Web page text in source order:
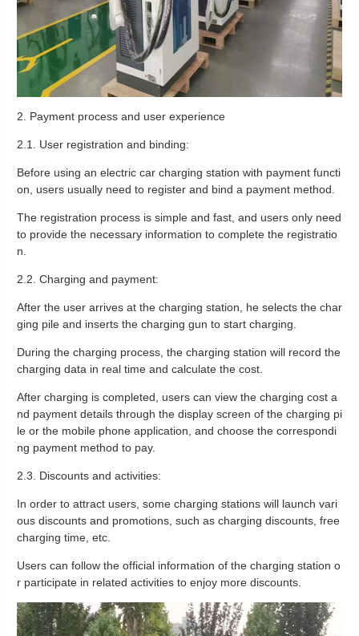
2. Payment process and user experience
2.1. User registration and binding:
Before using an electric car charging station with payment functi
on, users usually need to register and bind a payment method.
The registration process is simple and fast, and users only need
to provide the necessary information to complete the registratio
n.
2.2. Charging and payment:
After the user arrives at the charging station, he selects the char
ging pile and inserts the charging gun to start charging.
During the charging process, the charging station will record the
charging data in real time and calculate the cost.
After charging is completed, users can view the charging cost a
nd payment details through the display screen of the charging pi
le or the mobile phone application, and choose the correspondi
ng payment method to pay.
2.3. Discounts and activities:
In order to attract users, some charging stations will launch vari
ous discounts and promotions, such as charging discounts, free
charging time, etc.
Users can follow the official information of the charging station o
r participate in related activities to enjoy more discounts.